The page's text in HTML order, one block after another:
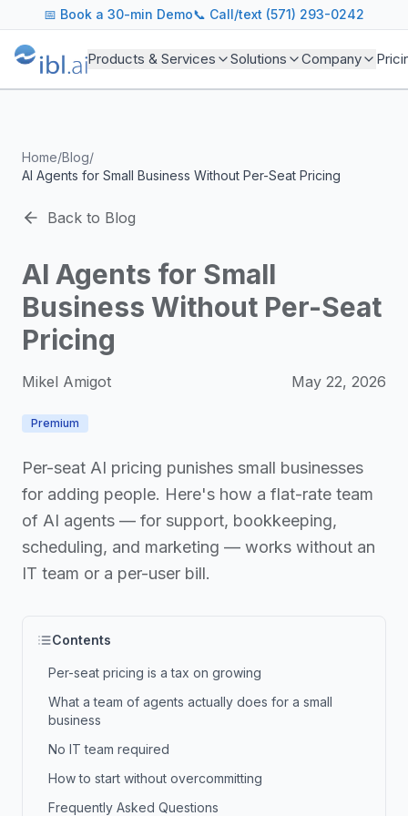
ibl.ai Agentic AI Blog
Insights on building and deploying agentic AI systems.
Topics We Cover
AI Agents: Building, deploying, and managing
Industry Applications: AI in education, healthcare,
Featured Research and Reports
We analyze key research from leading institutions and
For Technical Leaders
📅 Book a 30-min Demo📞 Call/text (571) 293-0242
Products & Services Solutions Company
Home/Blog/
AI Agents for Small Business Without Per-Seat Pricing
Back to Blog
AI Agents for Small
Business Without Per-Seat
Pricing
Mikel Amigot May 22, 2026
Premium
Per-seat AI pricing punishes small businesses
for adding people. Here's how a flat-rate team
of AI agents — for support, bookkeeping,
scheduling, and marketing — works without an
IT team or a per-user bill.
Contents
Per-seat pricing is a tax on growing
What a team of agents actually does for a small
business
No IT team required
How to start without overcommitting
Frequently Asked Questions